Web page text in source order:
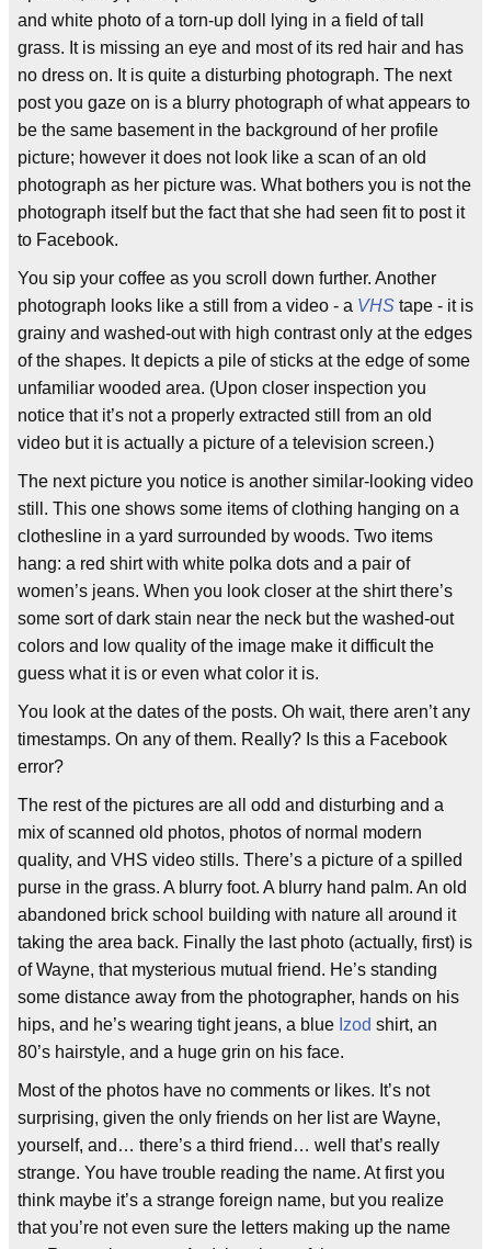
and white photo of a torn-up doll lying in a field of tall
grass. It is missing an eye and most of its red hair and has
no dress on. It is quite a disturbing photograph. The next
post you gaze on is a blurry photograph of what appears to
be the same basement in the background of her profile
picture; however it does not look like a scan of an old
photograph as her picture was. What bothers you is not the
photograph itself but the fact that she had seen fit to post it
to Facebook.
You sip your coffee as you scroll down further. Another
photograph looks like a still from a video - a VHS tape - it is
grainy and washed-out with high contrast only at the edges
of the shapes. It depicts a pile of sticks at the edge of some
unfamiliar wooded area. (Upon closer inspection you
notice that it’s not a properly extracted still from an old
video but it is actually a picture of a television screen.)
The next picture you notice is another similar-looking video
still. This one shows some items of clothing hanging on a
clothesline in a yard surrounded by woods. Two items
hang: a red shirt with white polka dots and a pair of
women’s jeans. When you look closer at the shirt there’s
some sort of dark stain near the neck but the washed-out
colors and low quality of the image make it difficult the
guess what it is or even what color it is.
You look at the dates of the posts. Oh wait, there aren’t any
timestamps. On any of them. Really? Is this a Facebook
error?
The rest of the pictures are all odd and disturbing and a
mix of scanned old photos, photos of normal modern
quality, and VHS video stills. There’s a picture of a spilled
purse in the grass. A blurry foot. A blurry hand palm. An old
abandoned brick school building with nature all around it
taking the area back. Finally the last photo (actually, first) is
of Wayne, that mysterious mutual friend. He’s standing
some distance away from the photographer, hands on his
hips, and he’s wearing tight jeans, a blue Izod shirt, an
80’s hairstyle, and a huge grin on his face.
Most of the photos have no comments or likes. It’s not
surprising, given the only friends on her list are Wayne,
yourself, and… there’s a third friend… well that’s really
strange. You have trouble reading the name. At first you
think maybe it’s a strange foreign name, but you realize
that you’re not even sure the letters making up the name